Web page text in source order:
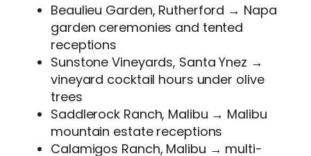
Beaulieu Garden, Rutherford → Napa
garden ceremonies and tented
receptions
Sunstone Vineyards, Santa Ynez →
vineyard cocktail hours under olive
trees
Saddlerock Ranch, Malibu → Malibu
mountain estate receptions
Calamigos Ranch, Malibu → multi-